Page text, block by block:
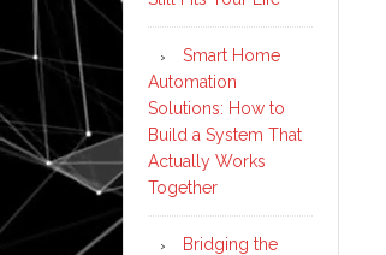
Smart Home
Automation
Solutions: How to
Build a System That
Actually Works
Together
Bridging the